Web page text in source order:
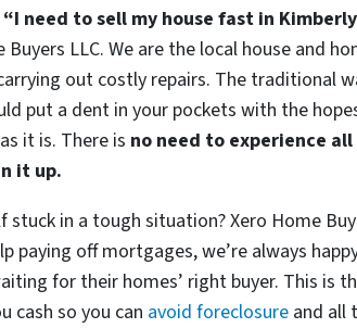
“I need to sell my house fast in
LLC. We are the local house and
out costly repairs. The traditional
put a dent in your pockets with the
it is. There is no need to experience
it up.
stuck in a tough situation? Xero Home
paying off mortgages, we’re always
for their homes’ right buyer. This is
cash so you can avoid foreclosure and all